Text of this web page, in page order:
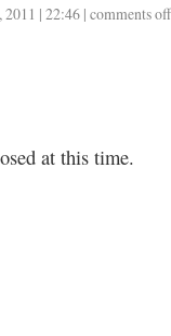
2011 | 22:46 | comments off
at this time.